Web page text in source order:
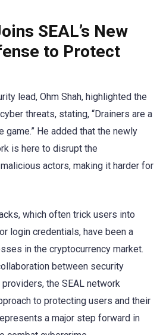
SEAL’s New
to Protect
lead, Ohm Shah, highlighted the
threats, stating, “Drainers are a
game.” He added that the newly
is here to disrupt the
actors, making it harder for
which often trick users into
login credentials, have been a
in the cryptocurrency market.
between security
the SEAL network
to protecting users and their
a major step forward in